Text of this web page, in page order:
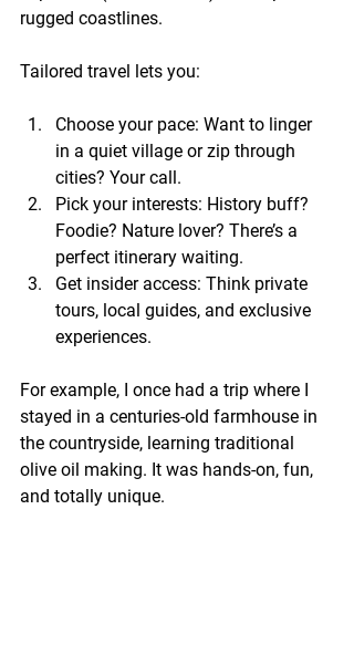
rugged coastlines.
Tailored travel lets you:
Choose your pace: Want to linger
in a quiet village or zip through
cities? Your call.
Pick your interests: History buff?
Foodie? Nature lover? There’s a
perfect itinerary waiting.
Get insider access: Think private
tours, local guides, and exclusive
experiences.
For example, I once had a trip where I
stayed in a centuries-old farmhouse in
the countryside, learning traditional
olive oil making. It was hands-on, fun,
and totally unique.